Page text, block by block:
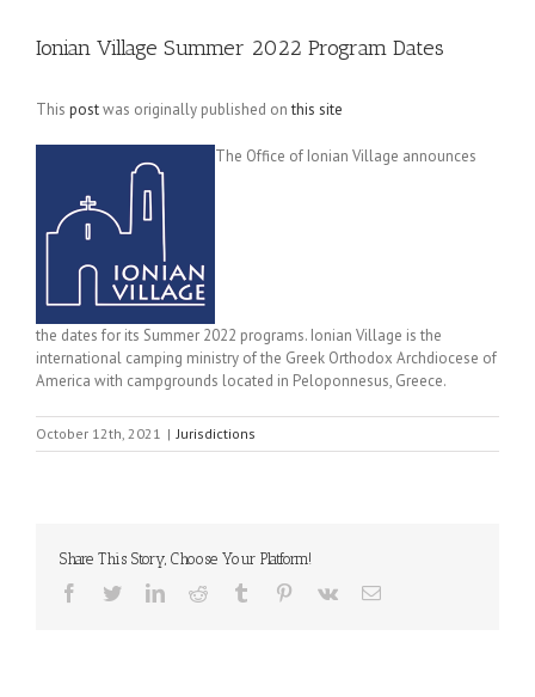
Ionian Village Summer 2022 Program Dates
This postwas originally published onthis site
The Office of Ionian Village announces
the dates for its Summer 2022 programs. Ionian Village is the
international camping ministry of the Greek Orthodox Archdiocese of
America with campgrounds located in Peloponnesus, Greece.
October 12th, 2021 | Jurisdictions
Share This Story, Choose Your Platform!
Facebook
TwitterLinkedInReddit Tumblr Pinterest
Vk Email